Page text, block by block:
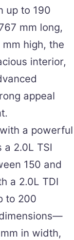
up to 190
mm long,
high, the
interior,
appeal
a powerful
2.0L TSI
150 and
a 2.0L TDI
to 200
in width,